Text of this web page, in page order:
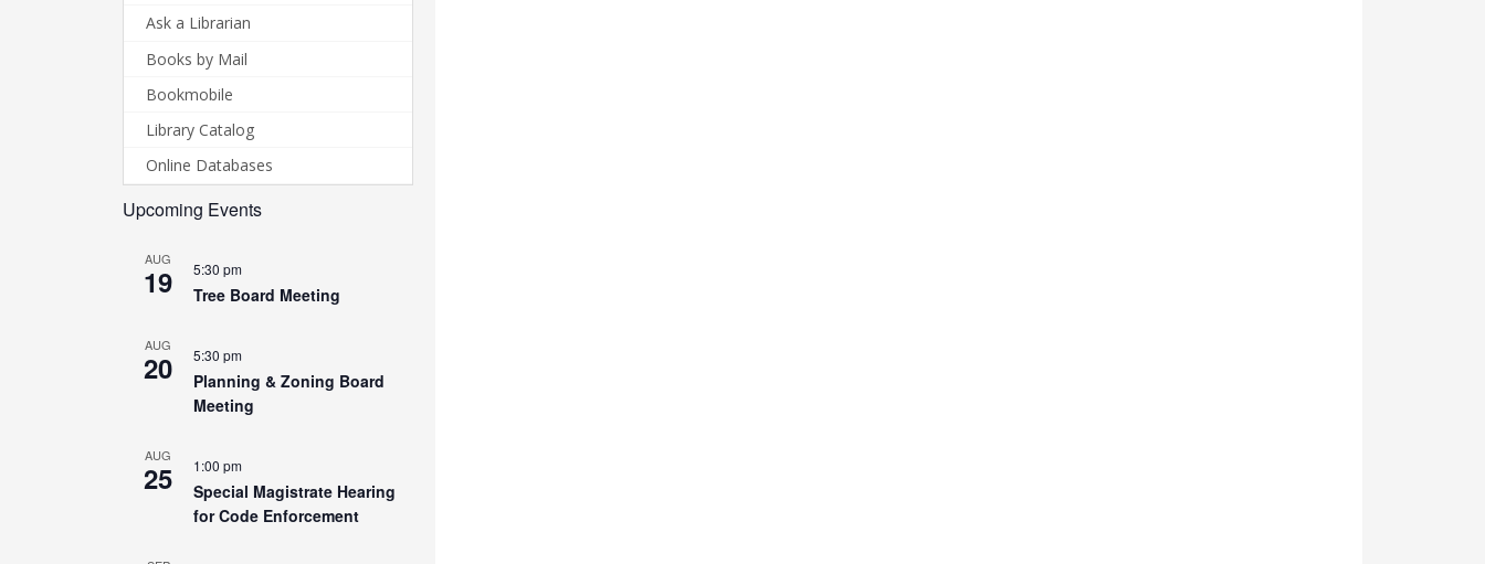
Ask a Librarian
Books by Mail
Bookmobile
Library Catalog
Online Databases
Upcoming Events
AUG
19 5:30 pm
Tree Board Meeting
AUG
20 5:30 pm
Planning & Zoning Board
Meeting
AUG
25 1:00 pm
Special Magistrate Hearing
for Code Enforcement